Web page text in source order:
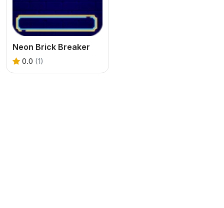
Neon Brick Breaker
0.0 (1)